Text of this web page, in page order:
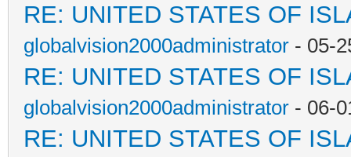
RE: UNITED STATES OF
globalvision2000administrator - 05-
RE: UNITED STATES OF
globalvision2000administrator - 06-
RE: UNITED STATES OF